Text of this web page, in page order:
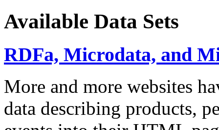
Available Data Sets
RDFa, Microdata, and
More and more websites
data describing products,